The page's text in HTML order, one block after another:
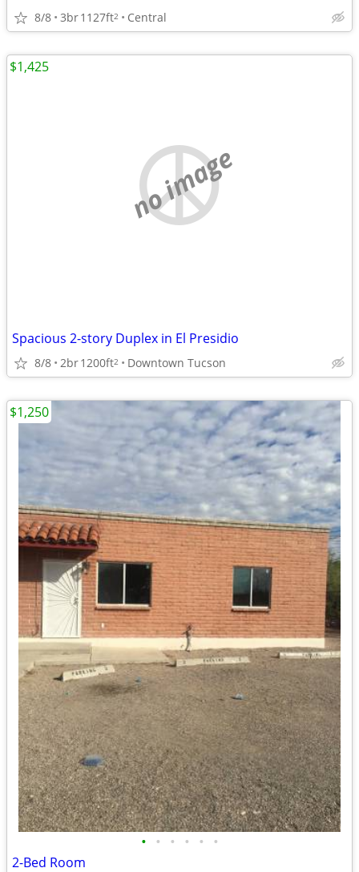
8/8 3br1127ft2 Central
no image
Spacious 2-story Duplex in El Presidio
8/8 2br1200ft2 Downtown Tucson
$1,425
• • • • • •
2-Bed Room
$1,250